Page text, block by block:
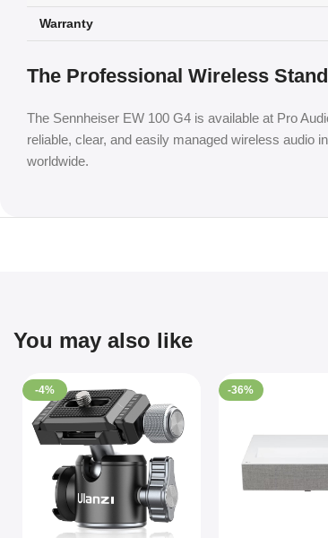
Warranty
The Professional Wireless
The Sennheiser EW 100 G4 is available at Pro
reliable, clear, and easily managed wireless audio
worldwide.
You may also like
-4% -36%